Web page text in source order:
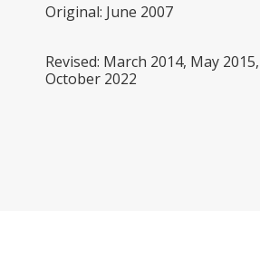
Original: June 2007
Revised: March 2014, May 2015,
October 2022